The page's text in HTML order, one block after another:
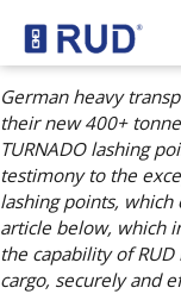
German heavy
their new 400+
TURNADO lashing
testimony to the
lashing points, which
article below, which
the capability of
cargo, securely and